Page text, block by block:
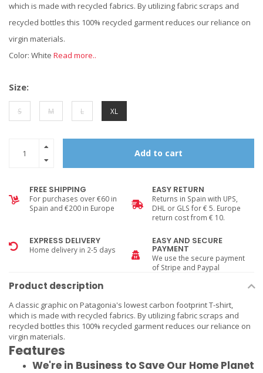
which is made with recycled fabrics. By utilizing fabric scraps and
recycled bottles this 100% recycled garment reduces our reliance on
virgin materials.
Color: White Read more..
Size:
S M L XL
Add to cart
FREE SHIPPING
For purchases over €60 in
Spain and €200 in Europe
EASY RETURN
Returns in Spain with UPS,
DHL or GLS for € 5. Europe
return cost from € 10.
EXPRESS DELIVERY
Home delivery in 2-5 days
EASY AND SECURE
PAYMENT
We use the secure payment
of Stripe and Paypal
Product description
A classic graphic on Patagonia's lowest carbon footprint T-shirt,
which is made with recycled fabrics. By utilizing fabric scraps and
recycled bottles this 100% recycled garment reduces our reliance on
virgin materials.
Features
We're in Business to Save Our Home Planet